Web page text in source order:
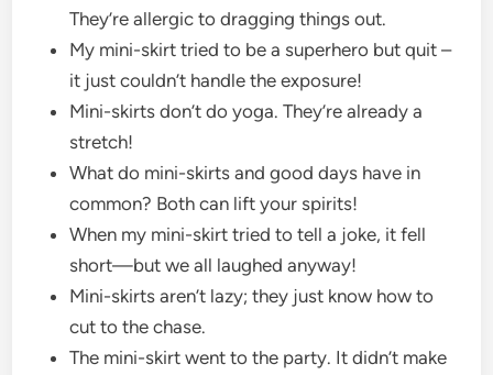
They’re allergic to dragging things out.
My mini-skirt tried to be a superhero but quit –
it just couldn’t handle the exposure!
Mini-skirts don’t do yoga. They’re already a
stretch!
What do mini-skirts and good days have in
common? Both can lift your spirits!
When my mini-skirt tried to tell a joke, it fell
short—but we all laughed anyway!
Mini-skirts aren’t lazy; they just know how to
cut to the chase.
The mini-skirt went to the party. It didn’t make